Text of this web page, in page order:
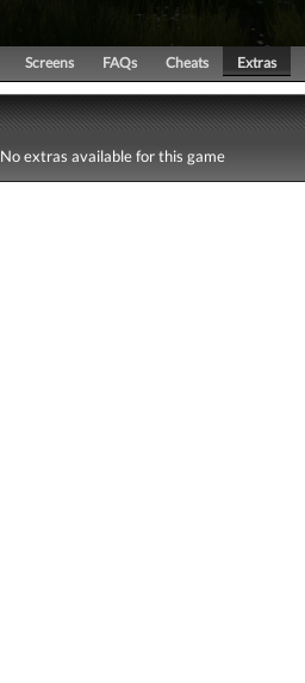
Screens FAQs Cheats Extras
No extras available for this game